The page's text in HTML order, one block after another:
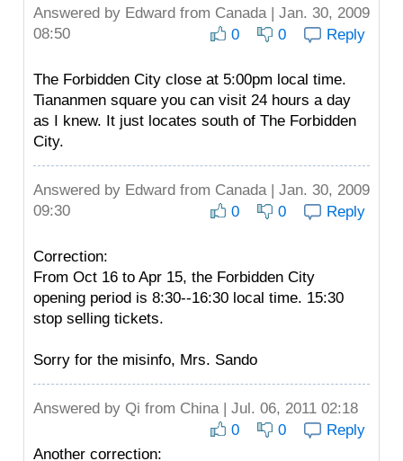
Answered by Edward from Canada | Jan. 30, 2009
08:50
0 0 Reply
The Forbidden City close at 5:00pm local time.
Tiananmen square you can visit 24 hours a day
as I knew. It just locates south of The Forbidden
City.
Answered by Edward from Canada | Jan. 30, 2009
09:30
0 0 Reply
Correction:
From Oct 16 to Apr 15, the Forbidden City
opening period is 8:30--16:30 local time. 15:30
stop selling tickets.
Sorry for the misinfo, Mrs. Sando
Answered by Qi from China | Jul. 06, 2011 02:18
0
0
Reply
Another correction: